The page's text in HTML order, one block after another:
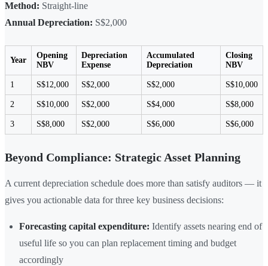
Method: Straight-line
Annual Depreciation: S$2,000
Year
Opening
NBV
Depreciation
Expense
Accumulated
Depreciation
Closing
NBV
1 S$12,000 S$2,000 S$2,000 S$10,000
2 S$10,000 S$2,000 S$4,000 S$8,000
3 S$8,000 S$2,000 S$6,000 S$6,000
Beyond Compliance: Strategic Asset Planning
A current depreciation schedule does more than satisfy auditors — it
gives you actionable data for three key business decisions:
Forecasting capital expenditure: Identify assets nearing end of
useful life so you can plan replacement timing and budget
accordingly